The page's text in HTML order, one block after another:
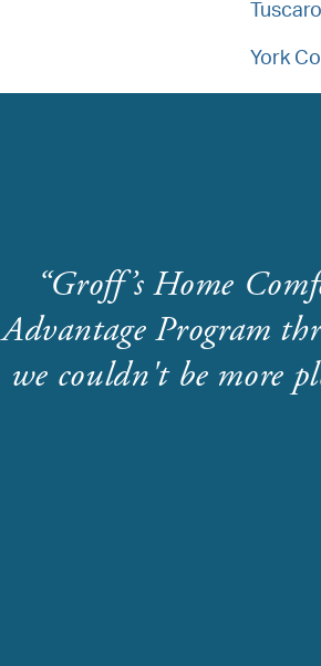
York
Groff’s Home
Advantage Program
we couldn't be more